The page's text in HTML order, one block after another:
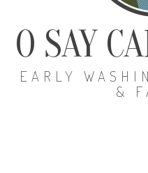
O SAY
EARLY
&